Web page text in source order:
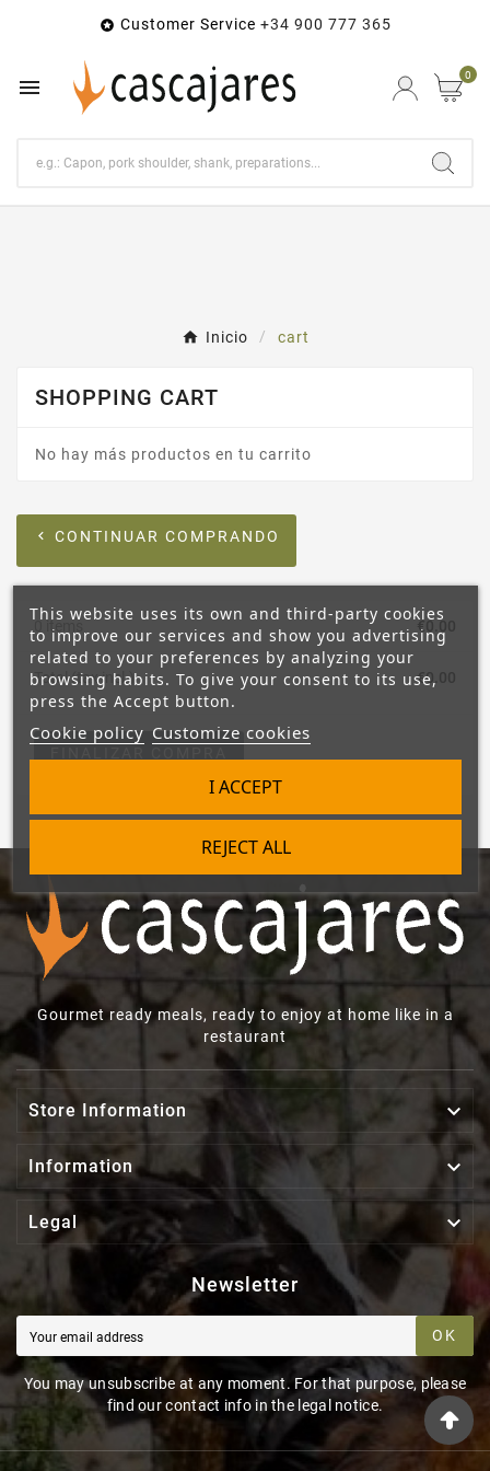
 Customer Service +34 900 777 365
 0
Inicio cart
SHOPPING CART
No hay más productos en tu carrito
chevron_left CONTINUAR COMPRANDO
0 items €0.00
Total (tax incl.) €0.00
Gourmet ready meals, ready to enjoy at home like in a
restaurant
Store Information 
Information 
Legal 
Newsletter
OK
You may unsubscribe at any moment. For that purpose, please
find our contact info in the legal notice.
This website uses its own and third-party cookies
to improve our services and show you advertising
related to your preferences by analyzing your
browsing habits. To give your consent to its use,
press the Accept button.
Cookie policy Customize cookies
REJECT ALL
I ACCEPT